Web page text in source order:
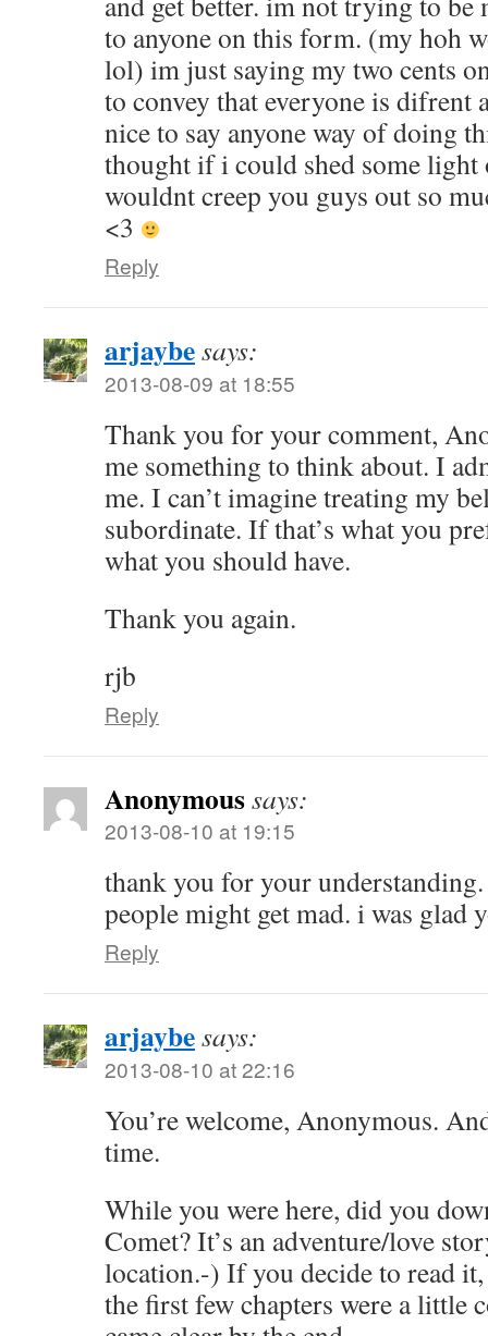
to anyone on this form. (my hoh
lol) im just saying my two cents
to convey that everyone is difrent
nice to say anyone way of doing
thought if i could shed some light
wouldnt creep you guys out so
<3
Reply
arjaybesays:
2013-08-09 at 18:55
Thank you for your comment,
me something to think about. I
me. I can’t imagine treating my
subordinate. If that’s what you
what you should have.
Thank you again.
rjb
Reply
Anonymoussays:
2013-08-10 at 19:15
thank you for your
people might get mad. i was glad
Reply
arjaybesays:
2013-08-10 at 22:16
You’re welcome, Anonymous.
time.
While you were here, did you
Comet? It’s an adventure/love
location.-) If you decide to read it,
the first few chapters were a little